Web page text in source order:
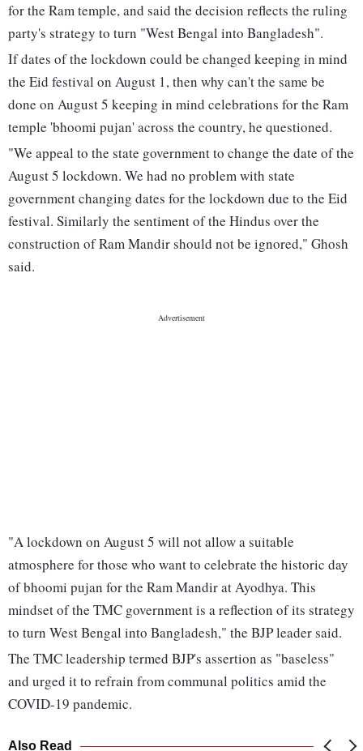
for the Ram temple, and said the decision reflects the ruling
party's strategy to turn "West Bengal into Bangladesh".
If dates of the lockdown could be changed keeping in mind
the Eid festival on August 1, then why can't the same be
done on August 5 keeping in mind celebrations for the Ram
temple 'bhoomi pujan' across the country, he questioned.
"We appeal to the state government to change the date of the
August 5 lockdown. We had no problem with state
government changing dates for the lockdown due to the Eid
festival. Similarly the sentiment of the Hindus over the
construction of Ram Mandir should not be ignored," Ghosh
said.
"A lockdown on August 5 will not allow a suitable
atmosphere for those who want to celebrate the historic day
of bhoomi pujan for the Ram Mandir at Ayodhya. This
mindset of the TMC government is a reflection of its strategy
to turn West Bengal into Bangladesh," the BJP leader said.
The TMC leadership termed BJP's assertion as "baseless"
and urged it to refrain from communal politics amid the
COVID-19 pandemic.
Also Read